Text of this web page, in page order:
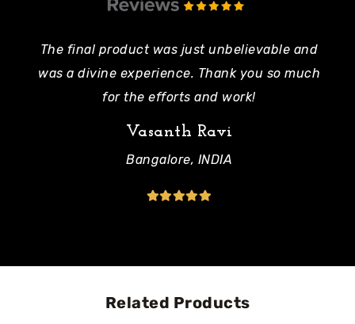
The final product was just unbelievable and
was a divine experience. Thank you so much
for the efforts and work!
Vasanth Ravi
Bangalore, INDIA
Related Products